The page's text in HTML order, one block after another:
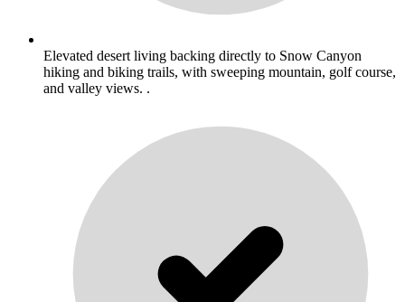
Elevated desert living backing directly to Snow Canyon
hiking and biking trails, with sweeping mountain, golf course,
and valley views. .